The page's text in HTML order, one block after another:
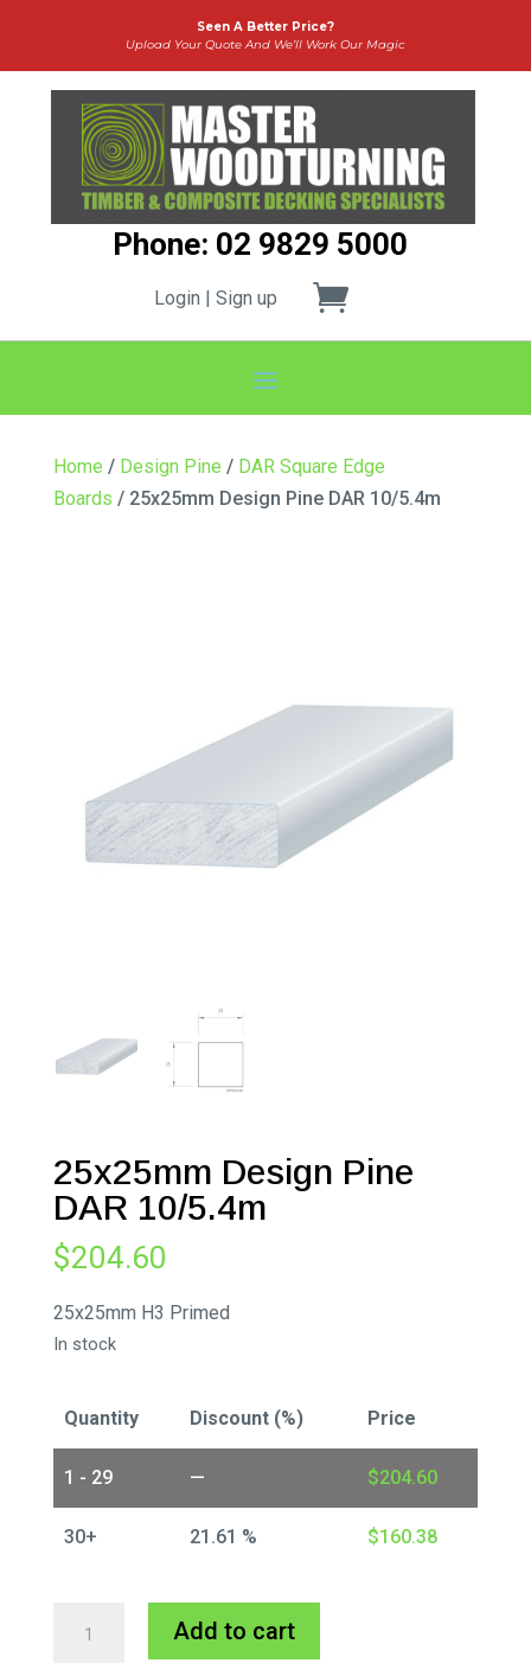
Seen A Better Price?
Upload Your Quote And We’ll Work Our Magic
Phone: 02 9829 5000
Login | Sign up
Home / Design Pine / DAR Square Edge
Boards / 25x25mm Design Pine DAR 10/5.4m
25x25mm Design Pine
DAR 10/5.4m
$204.60
25x25mm H3 Primed
In stock
Quantity Discount (%) Price
1 - 29 — $204.60
30+ 21.61 % $160.38
Add to cart